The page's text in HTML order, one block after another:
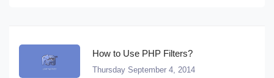
How to Use PHP Filters?
Thursday September 4, 2014